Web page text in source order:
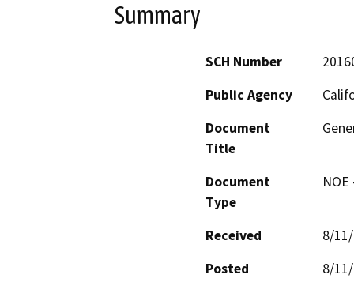
Summary
SCH Number
Public Agency
Document
Title
Document
Type
Received
8/
Posted
8/